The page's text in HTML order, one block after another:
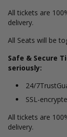
All tickets are
delivery.
All Seats will be
Safe & Secure
seriously:
24/
SSL-
All tickets are
delivery.